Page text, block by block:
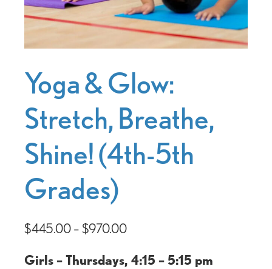
Yoga & Glow:
Stretch, Breathe,
Shine! (4th-5th
Grades)
$445.00–$970.00
Girls – Thursdays, 4:15 – 5:15 pm